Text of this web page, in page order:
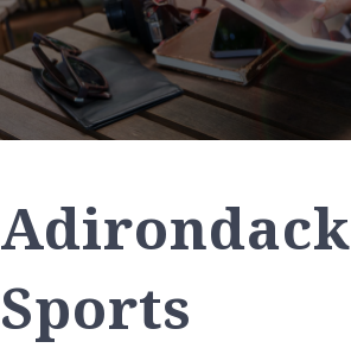
Adirondack
Sports